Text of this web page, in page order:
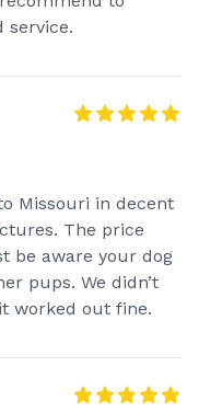
service.
Missouri in decent
The price
be aware your dog
pups. We didn’t
worked out fine.